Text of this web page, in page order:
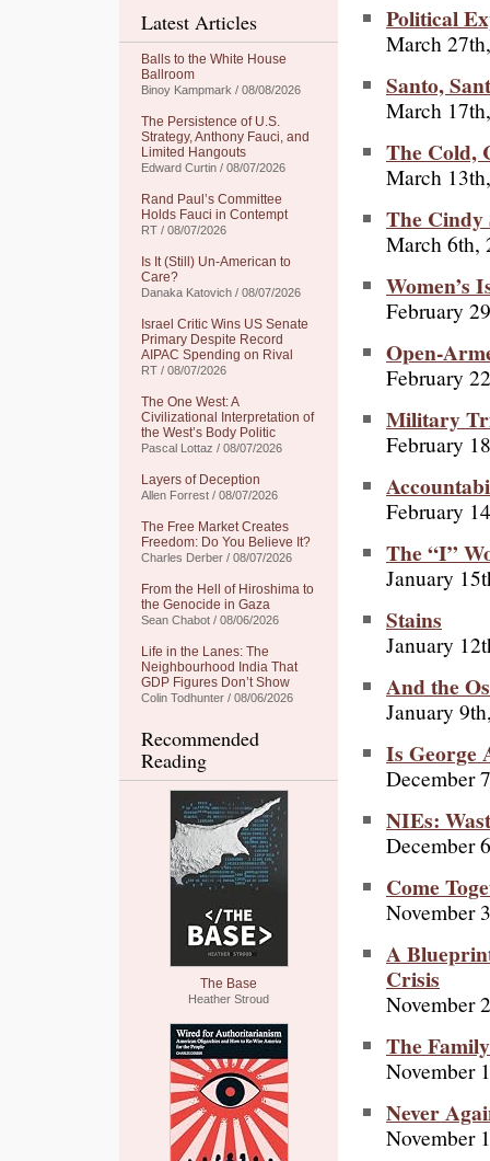
Latest Articles
Balls to the White House
Ballroom
Binoy Kampmark / 08/08/2026
The Persistence of U.S.
Strategy, Anthony Fauci, and
Limited Hangouts
Edward Curtin / 08/07/2026
Rand Paul’s Committee
Holds Fauci in Contempt
RT / 08/07/2026
Is It (Still) Un-American to
Care?
Danaka Katovich / 08/07/2026
Israel Critic Wins US Senate
Primary Despite Record
AIPAC Spending on Rival
RT / 08/07/2026
The One West: A
Civilizational Interpretation of
the West’s Body Politic
Pascal Lottaz / 08/07/2026
Layers of Deception
Allen Forrest / 08/07/2026
The Free Market Creates
Freedom: Do You Believe It?
Charles Derber / 08/07/2026
From the Hell of Hiroshima to
the Genocide in Gaza
Sean Chabot / 08/06/2026
Life in the Lanes: The
Neighbourhood India That
GDP Figures Don’t Show
Colin Todhunter / 08/06/2026
Recommended
Reading
The Base
Heather Stroud
Political
March
Santo,
March
The Cold,
March
The Cindy
March 6th,
Women’s
February
Open-
February
Military
February
February
The “I”
January
Stains
January
And the
January
Is George
December
NIEs:
December
Come
November
A
Crisis
November
The
November
Never
November